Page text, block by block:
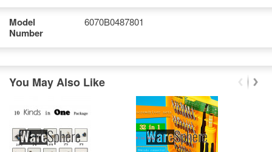
Model
Number
6070B0487801
You May Also Like